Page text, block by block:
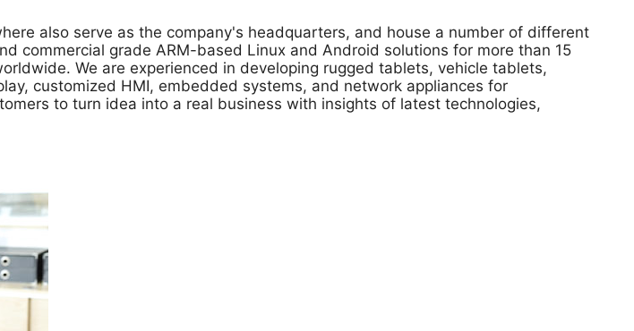
also serve as the company's headquarters, and house a number of different
commercial grade ARM-based Linux and Android solutions for more than 15
We are experienced in developing rugged tablets, vehicle tablets,
customized HMI, embedded systems, and network appliances for
to turn idea into a real business with insights of latest technologies,